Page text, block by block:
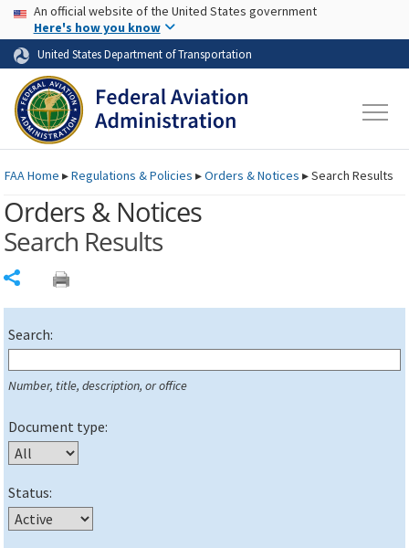
Skip to page content Skip to main content
USA Banner
An official website of the United States government
Here's how you know
United States Department of Transportation
FAAHome ▸Regulations & Policies ▸Orders & Notices ▸Search Results
Orders & Notices
Search Results
Search:
Number, title, description, or office
Document type:
Status: